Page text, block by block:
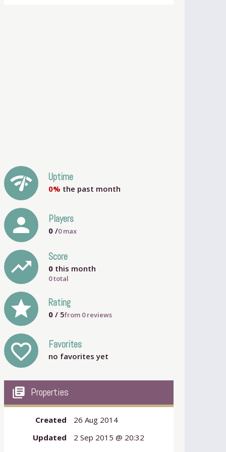
network_check Uptime
0% the past month
person Players
0 /0max
trending_up Score
0 this month
0 total
grade Rating
0 / 5from 0reviews
favorite_outline Favorites
no favorites yet
my_library_books Properties
Created
26 Aug 2014
Updated
2 Sep 2015 @ 20:32